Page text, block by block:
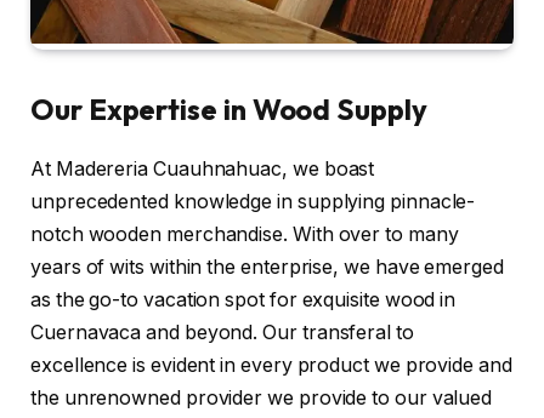
Our Expertise in Wood Supply
At Madereria Cuauhnahuac, we boast
unprecedented knowledge in supplying pinnacle-
notch wooden merchandise. With over to many
years of wits within the enterprise, we have emerged
as the go-to vacation spot for exquisite wood in
Cuernavaca and beyond. Our transferal to
excellence is evident in every product we provide and
the unrenowned provider we provide to our valued